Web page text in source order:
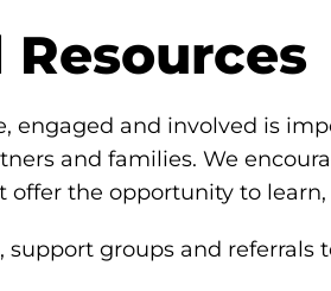
Resources
engaged and involved is
and families. We
offer the opportunity to
support groups and referrals